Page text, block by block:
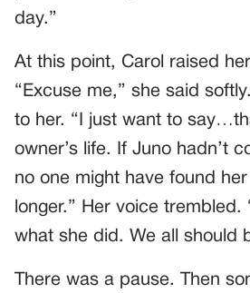
day.”
At this point, Carol raised
“Excuse me,” she said
to her. “I just want to
owner’s life. If Juno hadn’t
no one might have found
longer.” Her voice trembled.
what she did. We all should
There was a pause. Then